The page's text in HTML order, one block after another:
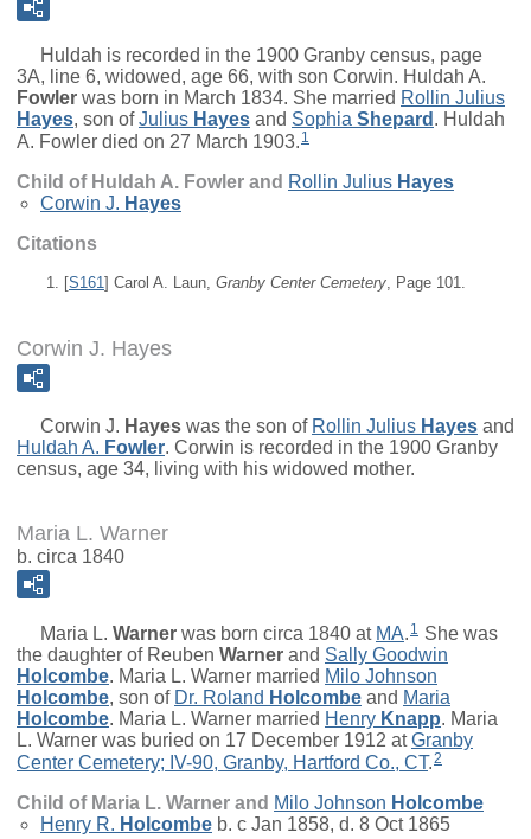
Huldah is recorded in the 1900 Granby census, page
3A, line 6, widowed, age 66, with son Corwin. Huldah A.
Fowler was born in March 1834. She married Rollin Julius
Hayes, son ofJulius Hayes and Sophia Shepard . Huldah
A. Fowler died on 27 March 1903. 1
Child of Huldah A. Fowler and Rollin Julius Hayes
Corwin J. Hayes
Citations
[S161 ] Carol A. Laun, Granby Center Cemetery , Page 101.
Corwin J. Hayes
Corwin J. Hayes was the son of Rollin Julius Hayes and
Huldah A. Fowler. Corwin is recorded in the 1900 Granby
census, age 34, living with his widowed mother.
Maria L. Warner
b. circa 1840
Maria L. Warner was born circa 1840 at MA. 1 She was
the daughter of Reuben Warner and Sally Goodwin
Holcombe. Maria L. Warner married Milo Johnson
Holcombe, son of Dr. Roland Holcombe and Maria
Holcombe. Maria L. Warner married Henry Knapp. Maria
L. Warner was buried on 17 December 1912 atGranby
Center Cemetery; IV-90, Granby, Hartford Co., CT.2
Child of Maria L. Warner and Milo Johnson Holcombe
Henry R. Holcombe b. c Jan 1858, d. 8 Oct 1865